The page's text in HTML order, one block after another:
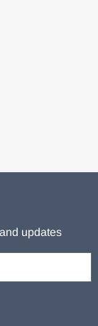
updates